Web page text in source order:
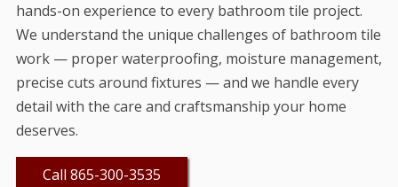
hands-on experience to every bathroom tile project.
We understand the unique challenges of bathroom tile
work — proper waterproofing, moisture management,
precise cuts around fixtures — and we handle every
detail with the care and craftsmanship your home
deserves.
Call 865-300-3535